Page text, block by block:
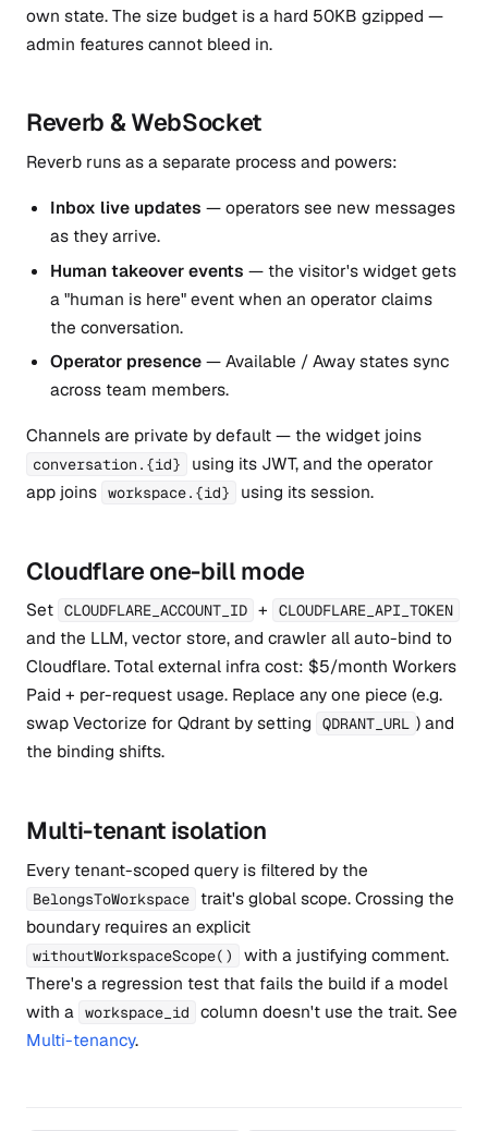
own state. The size budget is a hard 50KB gzipped —
admin features cannot bleed in.
Reverb & WebSocket
Reverb runs as a separate process and powers:
Inbox live updates — operators see new messages
as they arrive.
Human takeover events — the visitor's widget gets
a "human is here" event when an operator claims
the conversation.
Operator presence— Available / Away states sync
across team members.
Channels are private by default — the widget joins
conversation.{id}
using its JWT, and the operator
app joins workspace.{id} using its session.
Cloudflare one-bill mode
Set CLOUDFLARE_ACCOUNT_ID + CLOUDFLARE_API_TOKEN
and the LLM, vector store, and crawler all auto-bind to
Cloudflare. Total external infra cost: $5/month Workers
Paid + per-request usage. Replace any one piece (e.g.
swap Vectorize for Qdrant by setting
QDRANT_URL ) and
the binding shifts.
Multi-tenant isolation
Every tenant-scoped query is filtered by the
BelongsToWorkspace trait's global scope. Crossing the
boundary requires an explicit
withoutWorkspaceScope()
with a justifying comment.
There's a regression test that fails the build if a model
with a workspace_id
column doesn't use the trait. See
Multi-tenancy.